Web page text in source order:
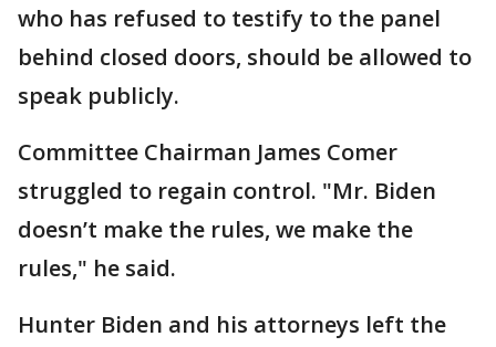
who has refused to testify to the panel
behind closed doors, should be allowed to
speak publicly.
Committee Chairman James Comer
struggled to regain control. "Mr. Biden
doesn’t make the rules, we make the
rules," he said.
Hunter Biden and his attorneys left the